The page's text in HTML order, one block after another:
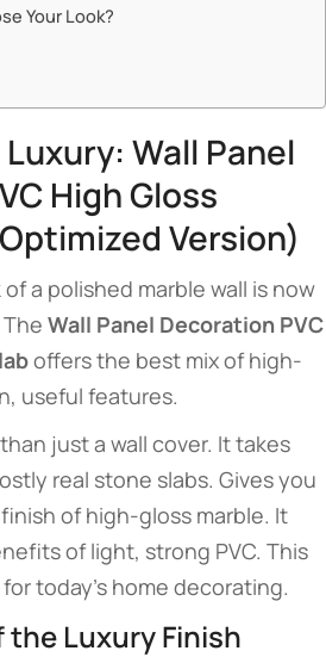
Your Look?
Wall Panel
High Gloss
Version)
a polished marble wall is now
Wall Panel Decoration PVC
offers the best mix of high-
useful features.
just a wall cover. It takes
real stone slabs. Gives you
of high-gloss marble. It
of light, strong PVC. This
today’s home decorating.
the Luxury Finish